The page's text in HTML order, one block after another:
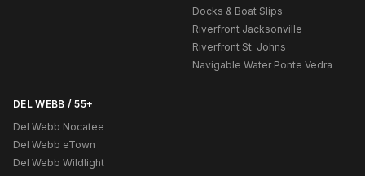
Docks & Boat Slips
Riverfront Jacksonville
Riverfront St. Johns
Navigable Water Ponte Vedra
DEL WEBB / 55+
Del Webb Nocatee
Del Webb eTown
Del Webb Wildlight